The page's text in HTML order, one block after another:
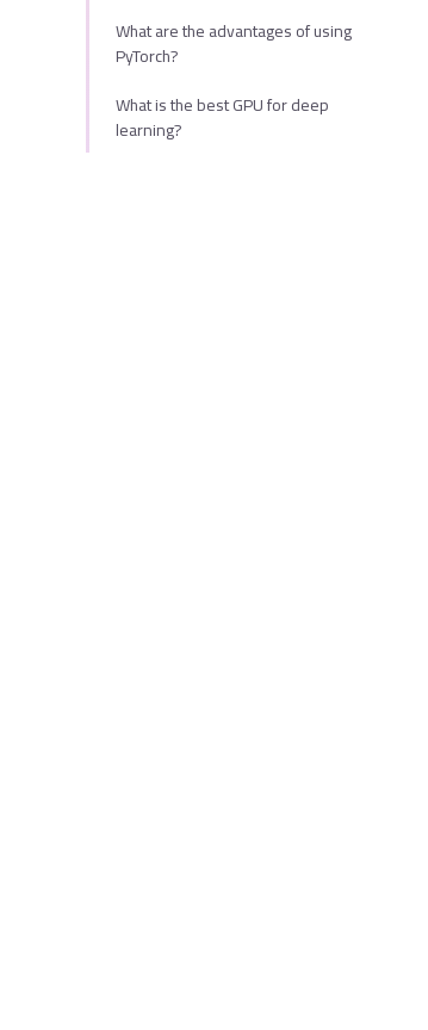
What are the advantages of using
PyTorch?
What is the best GPU for deep
learning?